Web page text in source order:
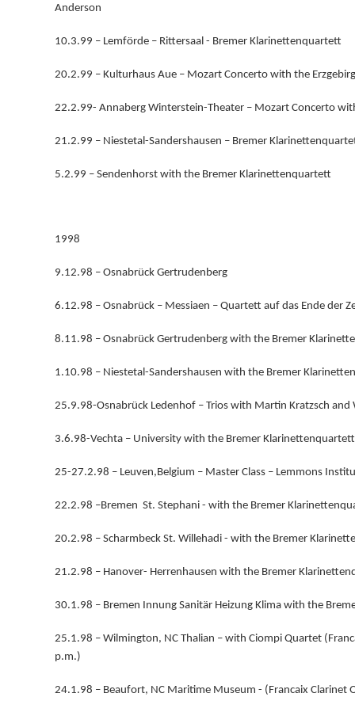
Anderson
10.3.99 – Lemförde – Rittersaal - Bremer Klarinettenquartett
20.2.99 – Kulturhaus Aue – Mozart Concerto with the
22.2.99- Annaberg Winterstein-Theater – Mozart Concerto
21.2.99 – Niestetal-Sandershausen – Bremer
5.2.99 – Sendenhorst with the Bremer Klarinettenquartett
1998
9.12.98 – Osnabrück Gertrudenberg
6.12.98 – Osnabrück – Messiaen – Quartett auf das Ende der
8.11.98 – Osnabrück Gertrudenberg with the Bremer
1.10.98 – Niestetal-Sandershausen with the Bremer
25.9.98-Osnabrück Ledenhof – Trios with Martin Kratzsch and
3.6.98-Vechta – University with the Bremer Klarinettenquartett
25-27.2.98 – Leuven,Belgium – Master Class – Lemmons
22.2.98 –Bremen St. Stephani - with the Bremer
20.2.98 – Scharmbeck St. Willehadi - with the Bremer
21.2.98 – Hanover- Herrenhausen with the Bremer
30.1.98 – Bremen Innung Sanitär Heizung Klima with the
25.1.98 – Wilmington, NC Thalian – with Ciompi Quartet
p.m.)
24.1.98 – Beaufort, NC Maritime Museum - (Francaix Clarinet